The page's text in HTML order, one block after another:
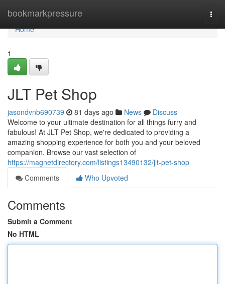
bookmarkpressure
Home
Home
1
JLT Pet Shop
jasondvnb690739 81 days ago News
Discuss
Welcome to your ultimate destination for all things furry and
fabulous! At JLT Pet Shop, we're dedicated to providing a
amazing shopping experience for both you and your beloved
companion. Browse our vast selection of
https://magnetdirectory.com/listings13490132/jlt-pet-shop
Comments
Who Upvoted
Comments
Submit a Comment
No HTML